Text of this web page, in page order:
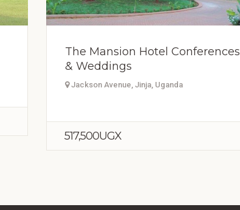
The Mansion Hotel Conferences
& Weddings
Jackson Avenue, Jinja, Uganda
517,500UGX